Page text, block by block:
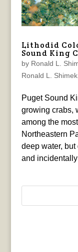
Lithodid
Sound King
by Ronald L.
Ronald L.
Puget Sound
growing crabs,
among the
Northeastern
deep water,
and